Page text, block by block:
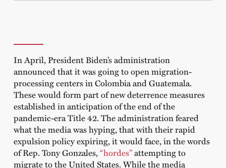
In April, President Biden’s administration
announced that it was going to open migration-
processing centers in Colombia and Guatemala.
These would form part of new deterrence measures
established in anticipation of the end of the
pandemic-era Title 42. The administration feared
what the media was hyping, that with their rapid
expulsion policy expiring, it would face, in the words
of Rep. Tony Gonzales, “hordes”attempting to
migrate to the United States. While the media